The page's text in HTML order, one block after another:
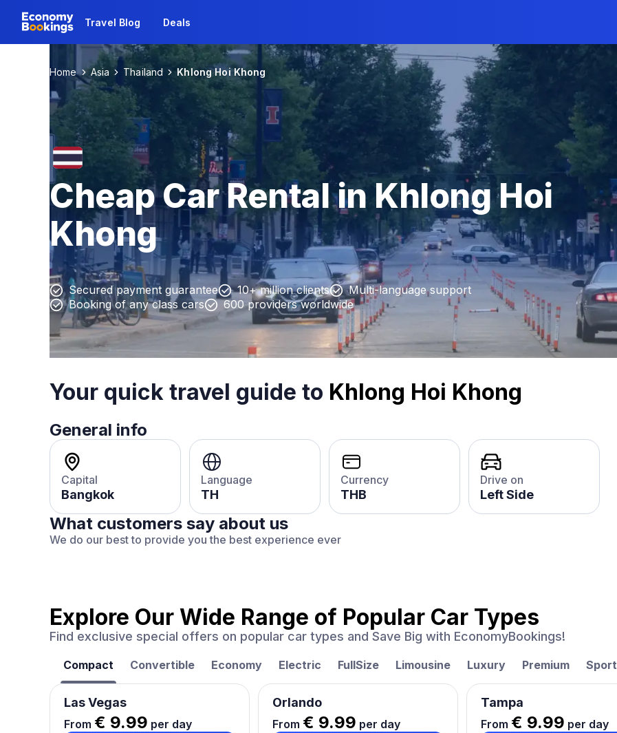
Travel Blog Deals
Home Asia Thailand Khlong Hoi Khong
Cheap Car Rental in Khlong Hoi
Khong
Secured payment guarantee 10+ million clients
Multi-language support
Booking of any class cars
600 providers worldwide
Your quick travel guide to Khlong Hoi Khong
General info
Capital
Bangkok
Language
TH
Currency
THB
Drive on
Left Side
What customers say about us
We do our best to provide you the best experience ever
Explore Our Wide Range of Popular Car Types
Find exclusive special offers on popular car types and Save Big with EconomyBookings!
Compact Convertible Economy Electric FullSize Limousine Luxury Premium Sport
Las Vegas
From € 9.99 per day
Orlando
From € 9.99 per day
Tampa
From € 9.99 per day